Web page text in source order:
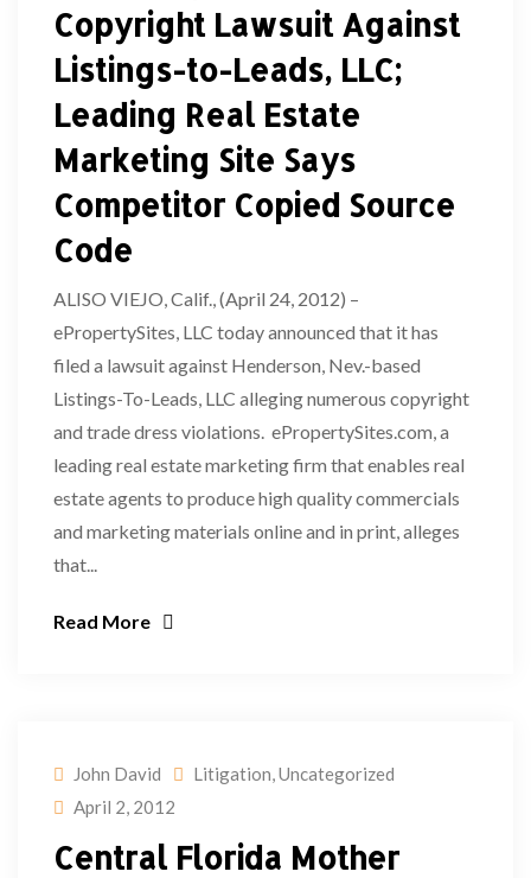
Copyright Lawsuit Against
Listings-to-Leads, LLC;
Leading Real Estate
Marketing Site Says
Competitor Copied Source
Code
ALISO VIEJO, Calif., (April 24, 2012) –
ePropertySites, LLC today announced that it has
filed a lawsuit against Henderson, Nev.-based
Listings-To-Leads, LLC alleging numerous copyright
and trade dress violations. ePropertySites.com, a
leading real estate marketing firm that enables real
estate agents to produce high quality commercials
and marketing materials online and in print, alleges
that...
Read More
John David Litigation,Uncategorized
April 2, 2012
Central Florida Mother